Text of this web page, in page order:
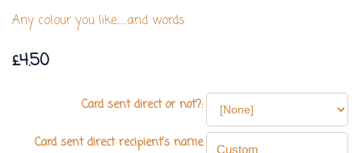
Any colour you like......and words
£4.50
Card sent direct or not?:
Card sent direct recipient's name